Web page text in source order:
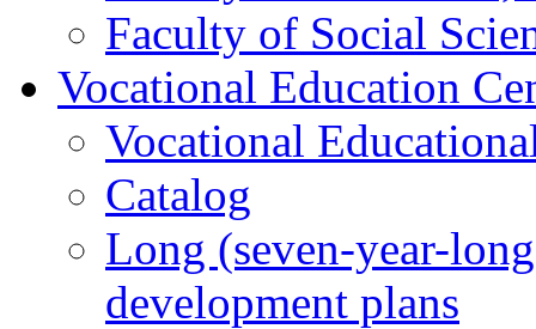
Faculty of Social
Vocational Education
Vocational
Catalog
Long (seven-year-
development plans